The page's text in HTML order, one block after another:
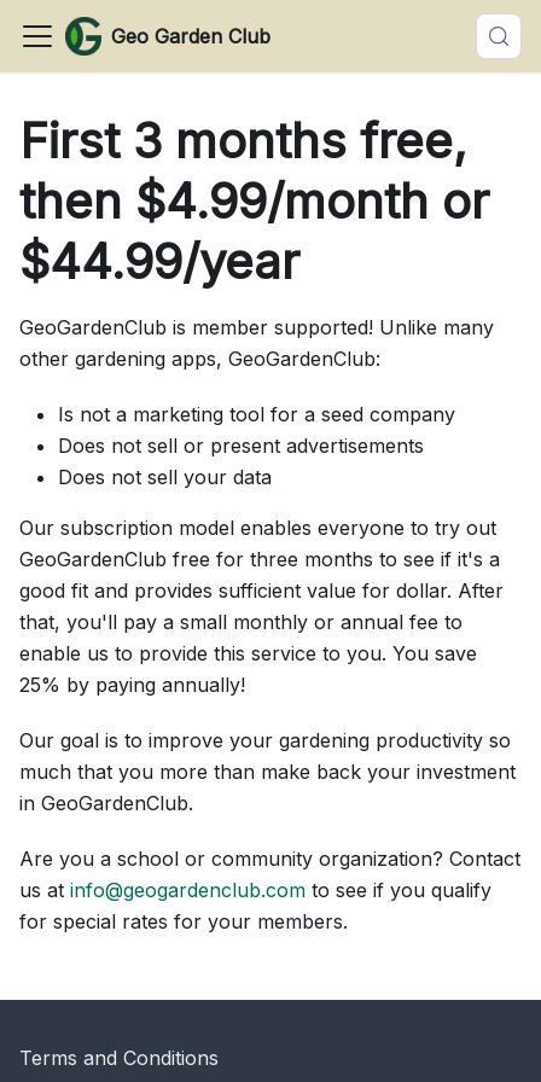
Geo Garden Club
First 3 months free,
then $4.99/month or
$44.99/year
GeoGardenClub is member supported! Unlike many
other gardening apps, GeoGardenClub:
Is not a marketing tool for a seed company
Does not sell or present advertisements
Does not sell your data
Our subscription model enables everyone to try out
GeoGardenClub free for three months to see if it's a
good fit and provides sufficient value for dollar. After
that, you'll pay a small monthly or annual fee to
enable us to provide this service to you. You save
25% by paying annually!
Our goal is to improve your gardening productivity so
much that you more than make back your investment
in GeoGardenClub.
Are you a school or community organization? Contact
us at info@geogardenclub.com to see if you qualify
for special rates for your members.
Terms and Conditions